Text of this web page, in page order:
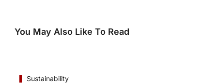
You May Also Like To Read
Sustainability